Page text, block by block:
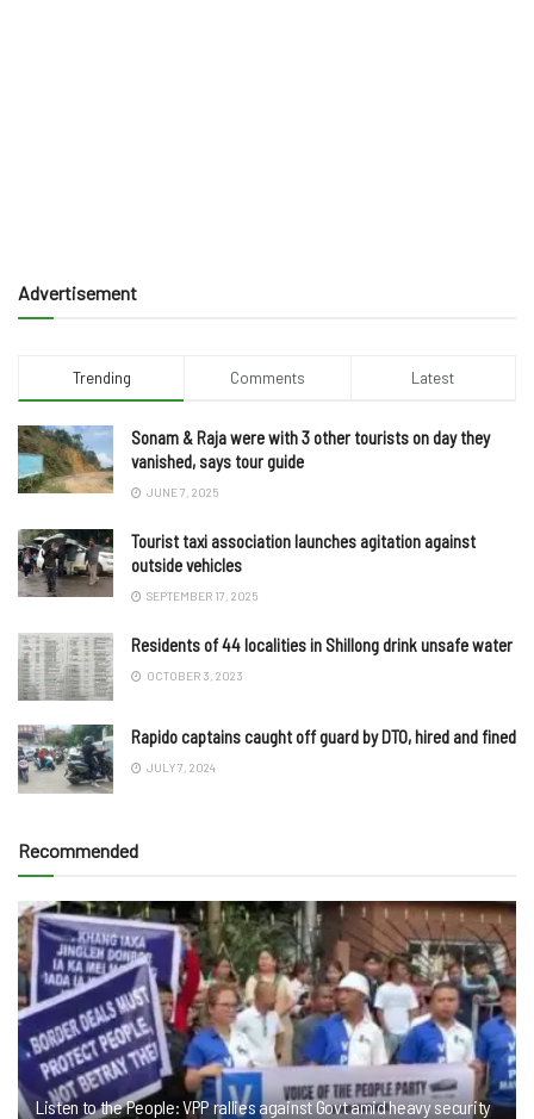
Advertisement
Trending Comments Latest
Sonam & Raja were with 3 other tourists on day they
vanished, says tour guide
JUNE 7, 2025
Tourist taxi association launches agitation against
outside vehicles
SEPTEMBER 17, 2025
Residents of 44 localities in Shillong drink unsafe water
OCTOBER 3, 2023
Rapido captains caught off guard by DTO, hired and fined
JULY 7, 2024
Recommended
Listen to the People: VPP rallies against Govt amid heavy security